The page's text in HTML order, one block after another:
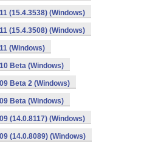
(15.4.3538) (Windows)
(15.4.3508) (Windows)
(Windows)
Beta (Windows)
Beta 2 (Windows)
Beta (Windows)
(14.0.8117) (Windows)
(14.0.8089) (Windows)